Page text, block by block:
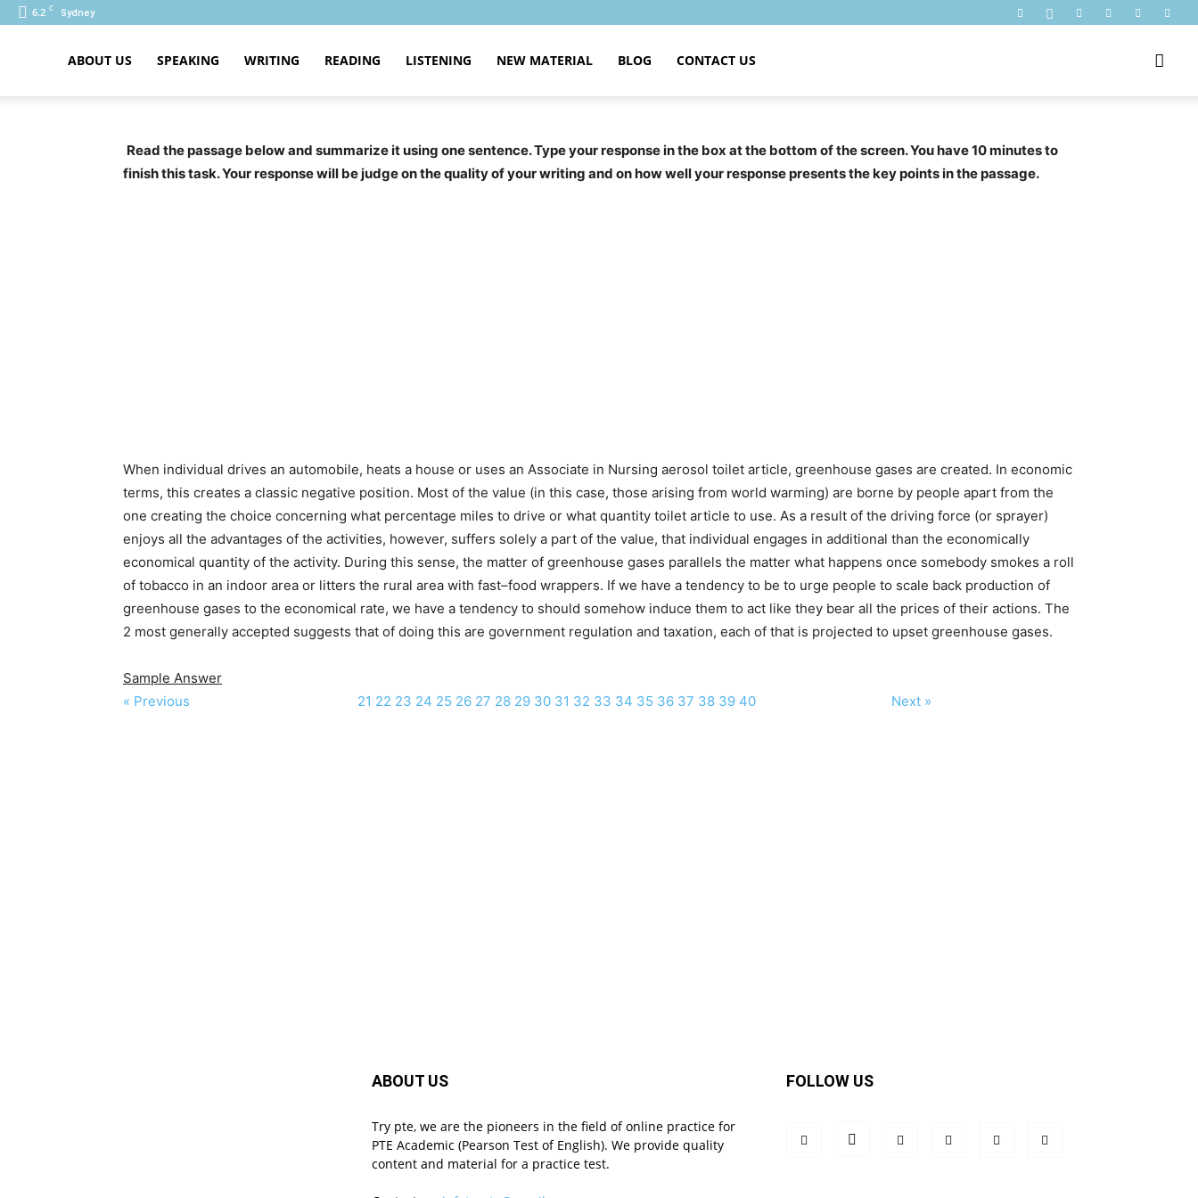
6.2 C Sydney
ABOUT US SPEAKING WRITING READING LISTENING NEW MATERIAL BLOG CONTACT US
Read the passage below and summarize it using one sentence. Type your response in the box at the bottom of the screen. You have 10 minutes to
finish this task. Your response will be judge on the quality of your writing and on how well your response presents the key points in the passage.
When individual drives an automobile, heats a house or uses an Associate in Nursing aerosol toilet article, greenhouse gases are created. In economic
terms, this creates a classic negative position. Most of the value (in this case, those arising from world warming) are borne by people apart from the
one creating the choice concerning what percentage miles to drive or what quantity toilet article to use. As a result of the driving force (or sprayer)
enjoys all the advantages of the activities, however, suffers solely a part of the value, that individual engages in additional than the economically
economical quantity of the activity. During this sense, the matter of greenhouse gases parallels the matter what happens once somebody smokes a roll
of tobacco in an indoor area or litters the rural area with fast–food wrappers. If we have a tendency to be to urge people to scale back production of
greenhouse gases to the economical rate, we have a tendency to should somehow induce them to act like they bear all the prices of their actions. The
2 most generally accepted suggests that of doing this are government regulation and taxation, each of that is projected to upset greenhouse gases.
Sample Answer
« Previous
21 22 23 24 25 26 27 28 29 30 31 32 33 34 35 36 37 38 39 40 Next »
ABOUT US
Try pte, we are the pioneers in the field of online practice for
PTE Academic (Pearson Test of English). We provide quality
content and material for a practice test.
FOLLOW US